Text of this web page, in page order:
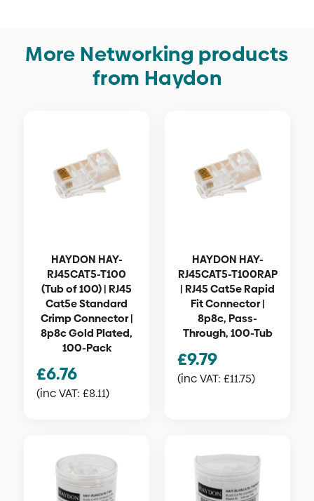
More Networking products
from Haydon
HAYDON HAY-
RJ45CAT5-T100
(Tub of 100) | RJ45
Cat5e Standard
Crimp Connector |
8p8c Gold Plated,
100-Pack
£6.76
(inc VAT: £8.11)
HAYDON HAY-
RJ45CAT5-T100RAP
| RJ45 Cat5e Rapid
Fit Connector |
8p8c, Pass-
Through, 100-Tub
£9.79
(inc VAT: £11.75)